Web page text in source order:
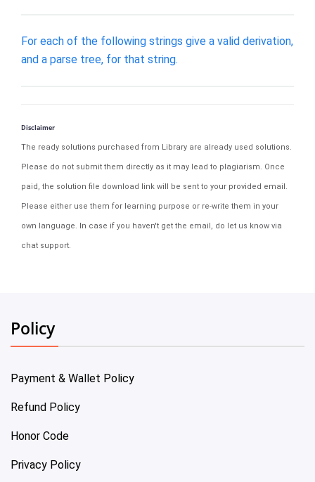
For each of the following strings give a valid derivation,
and a parse tree, for that string.
Disclaimer
The ready solutions purchased from Library are already used solutions.
Please do not submit them directly as it may lead to plagiarism. Once
paid, the solution file download link will be sent to your provided email.
Please either use them for learning purpose or re-write them in your
own language. In case if you haven't get the email, do let us know via
chat support.
Policy
Payment & Wallet Policy
Refund Policy
Honor Code
Privacy Policy